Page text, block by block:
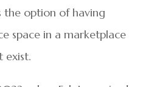
the option of having
space in a marketplace
exist.